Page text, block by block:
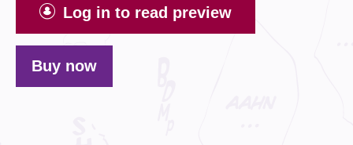
Log in to read preview
Buy now